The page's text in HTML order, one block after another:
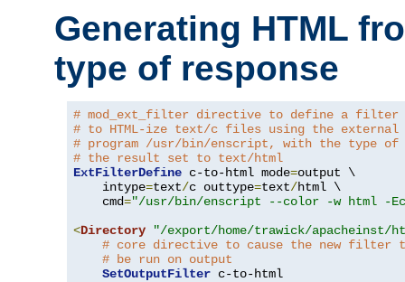
Generating HTML
type of response
# mod_ext_filter directive to define a filter
# to HTML-ize text/c files using the external
# program /usr/bin/enscript, with the type of
# the result set to text/html
ExtFilterDefine c-to-html mode=output \
    intype
=text/c outtype=text/html \
    cmd
="/usr/bin/enscript --color -w html -
<Directory
"/export/home/trawick/apacheinst/
# core directive to cause the new filter
# be run on output
SetOutputFilter c-to-html